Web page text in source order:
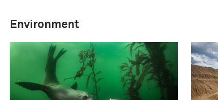
Environment